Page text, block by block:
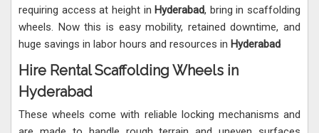
requiring access at height in Hyderabad, bring in scaffolding
wheels. Now this is easy mobility, retained downtime, and
huge savings in labor hours and resources in Hyderabad
Hire Rental Scaffolding Wheels in
Hyderabad
These wheels come with reliable locking mechanisms and